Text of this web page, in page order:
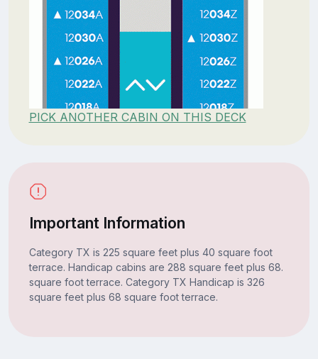
PICK ANOTHER CABIN ON THIS DECK
Important Information
Category TX is 225 square feet plus 40 square foot
terrace. Handicap cabins are 288 square feet plus 68.
square foot terrace. Category TX Handicap is 326
square feet plus 68 square foot terrace.